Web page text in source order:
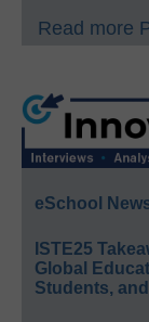
Read more
eSchool
ISTE25
Global
Students,